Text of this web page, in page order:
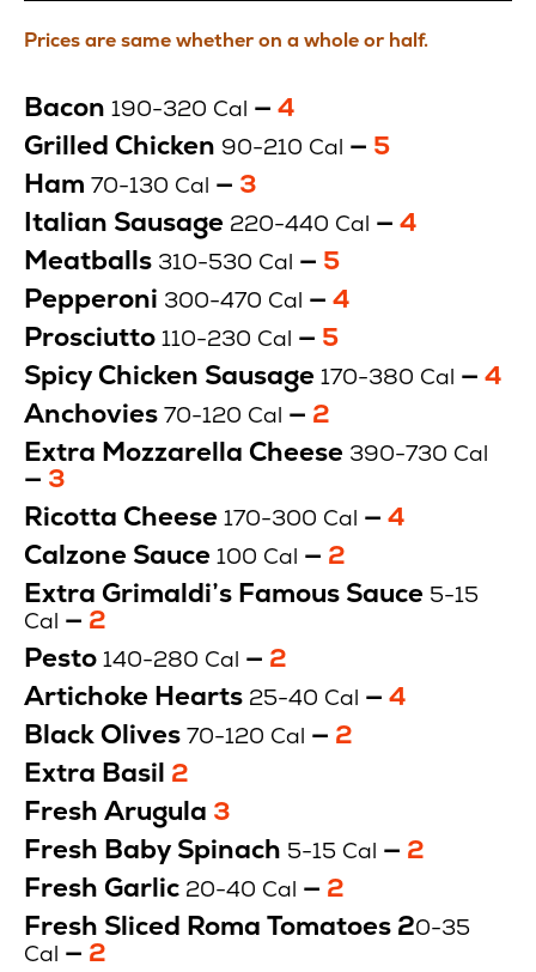
Toppings
Prices are same whether on a whole or half.
Bacon 190-320 Cal — Price
$
4
Grilled Chicken 90-210 Cal — Price
$
5
Ham 70-130 Cal — Price
$
3
Italian Sausage 220-440 Cal — Price
$
4
Meatballs 310-530 Cal — Price
$
5
Pepperoni 300-470 Cal — Price
$
4
Prosciutto 110-230 Cal — Price
$
5
Spicy Chicken Sausage 170-380 Cal —
$
4
Anchovies 70-120 Cal — Price
$
2
Extra Mozzarella Cheese 390-730 Cal
— Price
$
3
Ricotta Cheese 170-300 Cal — Price
$
4
Calzone Sauce 100 Cal — Price
$
2
Extra Grimaldi’s Famous Sauce 5-15
Cal — Price
$
2
Pesto 140-280 Cal — Price
$
2
Artichoke Hearts 25-40 Cal — Price
$
4
Black Olives 70-120 Cal — Price
$
2
Extra Basil Price
0
Cal
$
2
Fresh Arugula Price
$
3
Fresh Baby Spinach 5-15 Cal — Price
$
2
Fresh Garlic 20-40 Cal — Price
$
2
Fresh Sliced Roma Tomatoes 20-35
Cal — Price
2